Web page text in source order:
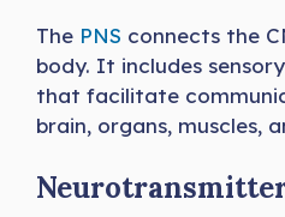
The PNS connects the
body. It includes
that facilitate
brain, organs, muscles,